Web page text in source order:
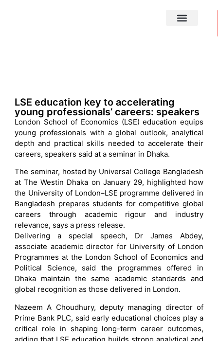
LSE education key to accelerating
young professionals’ careers: speakers
London School of Economics (LSE) education equips
young professionals with a global outlook, analytical
depth and practical skills needed to accelerate their
careers, speakers said at a seminar in Dhaka.
The seminar, hosted by Universal College Bangladesh
at The Westin Dhaka on January 29, highlighted how
the University of London–LSE programme delivered in
Bangladesh prepares students for competitive global
careers through academic rigour and industry
relevance, says a press release.
Delivering a special speech, Dr James Abdey,
associate academic director for University of London
Programmes at the London School of Economics and
Political Science, said the programmes offered in
Dhaka maintain the same academic standards and
global recognition as those delivered in London.
Nazeem A Choudhury, deputy managing director of
Prime Bank PLC, said early educational choices play a
critical role in shaping long-term career outcomes,